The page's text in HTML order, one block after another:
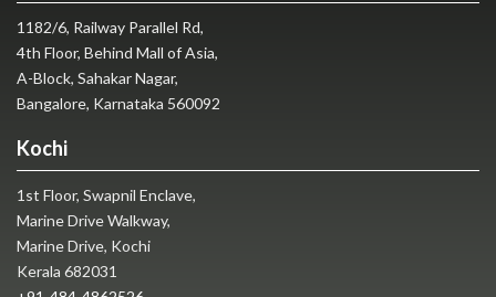
1182/6, Railway Parallel Rd,
4th Floor, Behind Mall of Asia,
A-Block, Sahakar Nagar,
Bangalore, Karnataka 560092
Kochi
1st Floor, Swapnil Enclave,
Marine Drive Walkway,
Marine Drive, Kochi
Kerala 682031